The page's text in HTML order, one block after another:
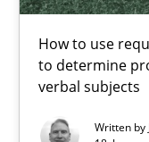
How to use
to determine
verbal subjects
Written by
Endeavours to
Methods Skills